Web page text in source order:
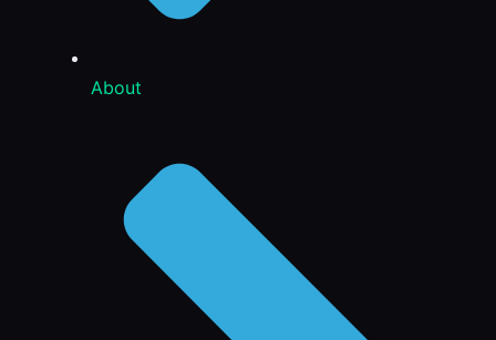
About